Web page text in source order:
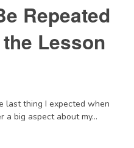
Repeated
Lesson
last thing I expected when
big aspect about my...